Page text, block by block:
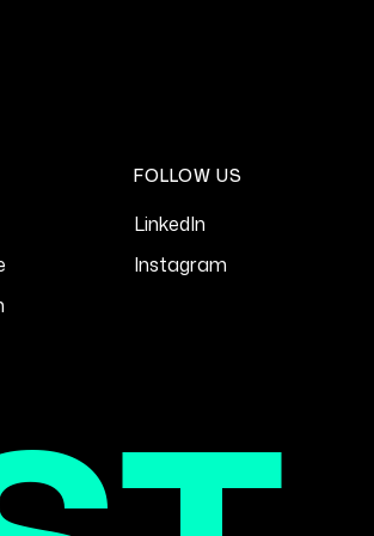
FOLLOW US
LinkedIn
Instagram